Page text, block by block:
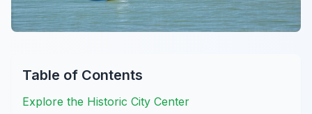
Table of Contents
Explore the Historic City Center